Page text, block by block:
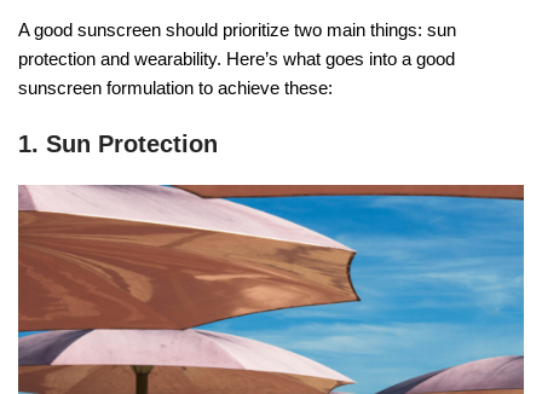
A good sunscreen should prioritize two main things: sun
protection and wearability. Here’s what goes into a good
sunscreen formulation to achieve these:
1. Sun Protection